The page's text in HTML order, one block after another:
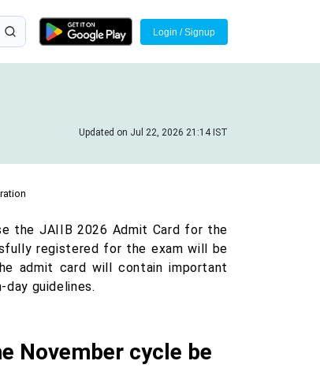
Login / Signup
Updated on Jul 22, 2026 21:14 IST
the JAIIB 2026 Admit Card for the
registered for the exam will be
admit card will contain important
guidelines.
November cycle be